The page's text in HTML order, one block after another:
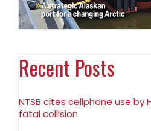
Recent Posts
NTSB cites cellphone use
fatal collision